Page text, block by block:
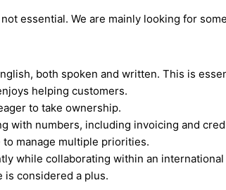
essential. We are mainly looking for
both spoken and written. This is
helping customers.
to take ownership.
with numbers, including invoicing and
manage multiple priorities.
while collaborating within an international
is considered a plus.